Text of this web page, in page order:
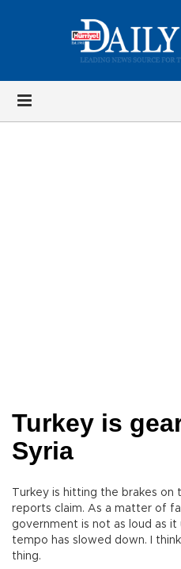
Turkey is
Syria
Turkey is hitting the brakes on
reports claim. As a matter of
government is not as loud as
tempo has slowed down. I
thing.